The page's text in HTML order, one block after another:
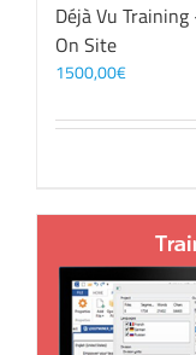
Déjà Vu
On Site
1500,00€